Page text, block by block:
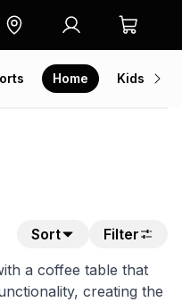
Home Kids
Sort
Filter
a coffee table that
creating the